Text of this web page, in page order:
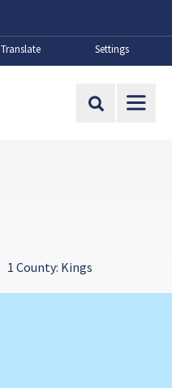
Translate Settings
Site Search
1 County: Kings